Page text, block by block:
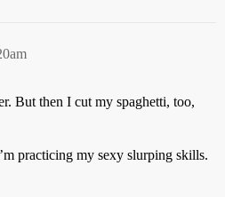
But then I cut my spaghetti, too,
practicing my sexy slurping skills.